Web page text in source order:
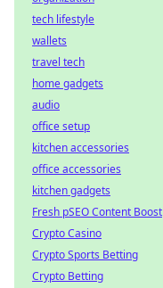
tech lifestyle
wallets
travel tech
home gadgets
audio
office setup
kitchen accessories
office accessories
kitchen gadgets
Fresh pSEO Content Boost
Crypto Casino
Crypto Sports Betting
Crypto Betting